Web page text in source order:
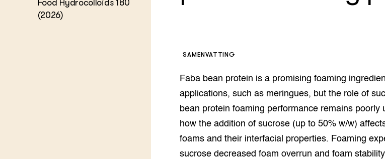
Dierverzorging
Multifunctionele landbouw
Visserij en Aquacultuur
Kennis op Maat projecten
Veehouderij
Biokennis
Boerenlandvogels
Dierenwelzijnsweb
EU-FarmBook
Food Hydrocolloids 180
(2026)
SAMENVATTING
Faba bean protein is a promising foaming
applications, such as meringues, but the role of
bean protein foaming performance remains poorly
how the addition of sucrose (up to 50% w/w)
foams and their interfacial properties. Foaming
sucrose decreased foam overrun and foam